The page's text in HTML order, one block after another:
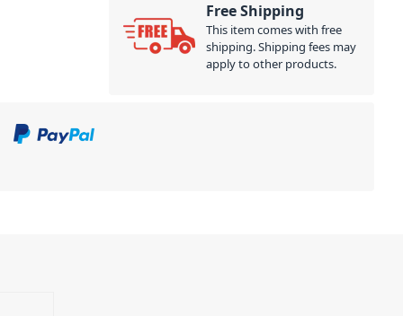
Free Shipping
This item comes with free
shipping. Shipping fees may
apply to other products.